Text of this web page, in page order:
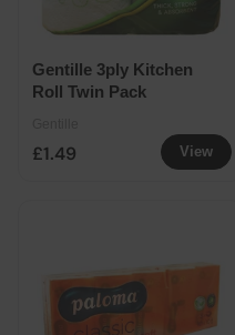
View
Gentille 3ply Kitchen
Roll Twin Pack
£1.49